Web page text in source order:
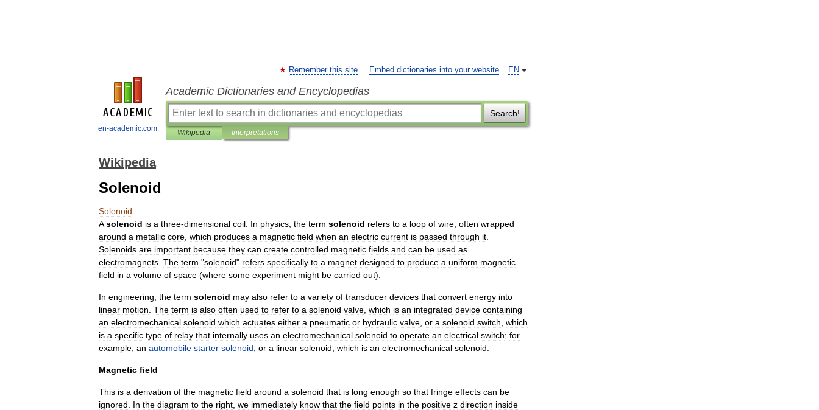
en-academic.com
EN
Remember this site Embed dictionaries into your website
Academic Dictionaries and Encyclopedias
Search!
Wikipedia Interpretations
Wikipedia
Solenoid
Solenoid
A solenoid is a three-dimensional coil In physics the term solenoid refers to a loop of wire often wrapped
around a metallic core which produces a magnetic field when an electric current is passed through it
Solenoids are important because they can create controlled magnetic fields and can be used as
electromagnets The term "solenoid" refers specifically to a magnet designed to produce a uniform magnetic
field in a volume of space (where some experiment might be carried out).
In engineering the term solenoid may also refer to a variety of transducer devices that convert energy into
linear motion The term is also often used to refer to a solenoid valve which is an integrated device containing
an electromechanical solenoid which actuates either a pneumatic or hydraulic valve or a solenoid switch which
is a specific type of relay that internally uses an electromechanical solenoid to operate an electrical switch; for
example an automobile starter solenoid or a linear solenoid which is an electromechanical solenoid
Magnetic field
This is a derivation of the magnetic field around a solenoid that is long enough so that fringe effects can be
ignored
In the diagram to the right we immediately know that the field points in the positive z direction inside